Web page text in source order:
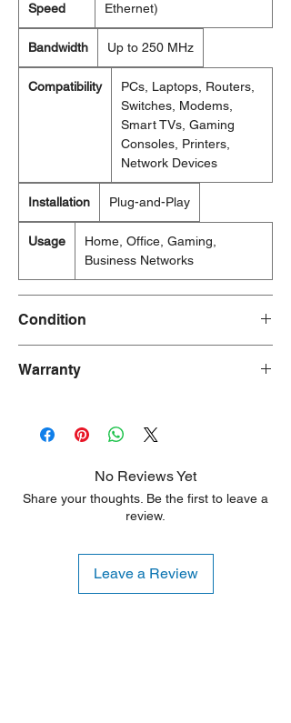
Speed
Ethernet)
Bandwidth Up to 250 MHz
Compatibility
PCs, Laptops, Routers,
Switches, Modems,
Smart TVs, Gaming
Consoles, Printers,
Network Devices
Installation Plug-and-Play
Usage
Home, Office, Gaming,
Business Networks
Condition
Warranty
No Reviews Yet
Share your thoughts. Be the first to leave a
review.
Leave a Review